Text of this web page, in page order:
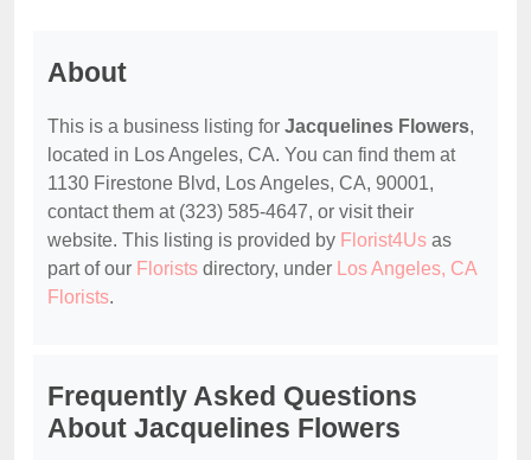
About
This is a business listing for Jacquelines Flowers,
located in Los Angeles, CA. You can find them at
1130 Firestone Blvd, Los Angeles, CA, 90001,
contact them at (323) 585-4647, or visit their
website. This listing is provided by Florist4Us as
part of our Florists directory, under
Los Angeles, CA
Florists.
Frequently Asked Questions
About Jacquelines Flowers